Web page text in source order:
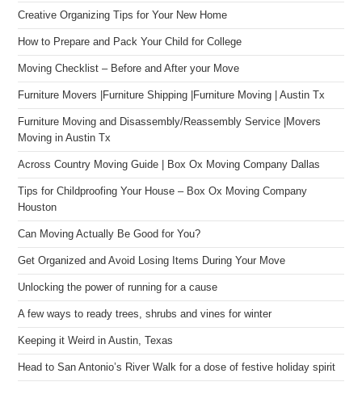
Creative Organizing Tips for Your New Home
How to Prepare and Pack Your Child for College
Moving Checklist – Before and After your Move
Furniture Movers |Furniture Shipping |Furniture Moving | Austin Tx
Furniture Moving and Disassembly/Reassembly Service |Movers
Moving in Austin Tx
Across Country Moving Guide | Box Ox Moving Company Dallas
Tips for Childproofing Your House – Box Ox Moving Company
Houston
Can Moving Actually Be Good for You?
Get Organized and Avoid Losing Items During Your Move
Unlocking the power of running for a cause
A few ways to ready trees, shrubs and vines for winter
Keeping it Weird in Austin, Texas
Head to San Antonio’s River Walk for a dose of festive holiday spirit